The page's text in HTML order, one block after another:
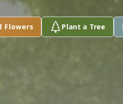
Flowers Plant a Tree